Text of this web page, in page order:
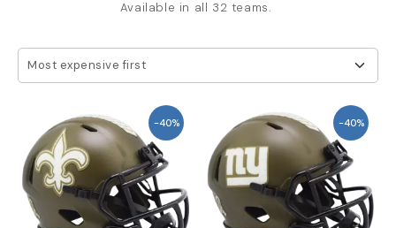
Available in all 32 teams.
Most expensive first
-40% -40%